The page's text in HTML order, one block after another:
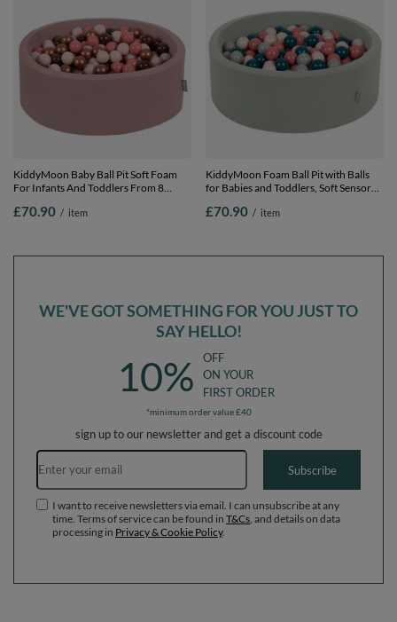
KiddyMoon Baby Ball Pit Soft Foam
For Infants And Toddlers From 8
Heather: brown/copper/pastel
£70.90 / item
KiddyMoon Foam Ball Pit with Balls
for Babies and Toddlers, Soft Sensory
sage: dark turquoise/pastel
£70.90 / item
WE'VE GOT SOMETHING FOR YOU JUST TO
SAY HELLO!
10%
OFF
ON YOUR
FIRST ORDER
*minimum order value £40
sign up to our newsletter and get a discount code
Email address
Subscribe
I want to receive newsletters via email. I can unsubscribe at any
time. Terms of service can be found in T&Cs , and details on data
processing in Privacy & Cookie Policy.